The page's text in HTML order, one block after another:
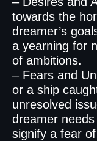
towards the
dreamer’s
a yearning for
of ambitions.
– Fears and
or a ship
unresolved
dreamer
signify a fear